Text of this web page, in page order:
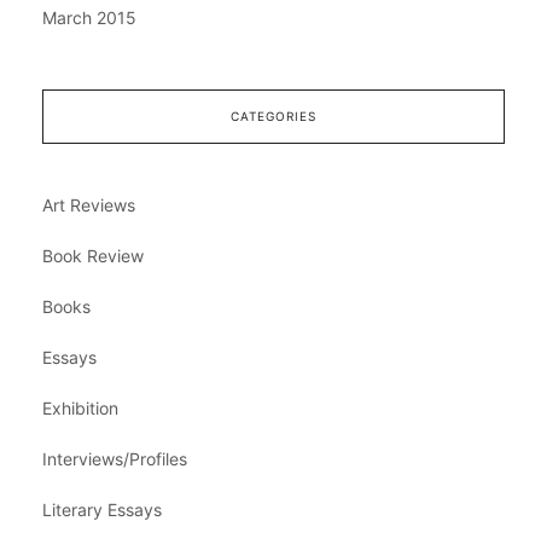
March 2015
CATEGORIES
Art Reviews
Book Review
Books
Essays
Exhibition
Interviews/Profiles
Literary Essays